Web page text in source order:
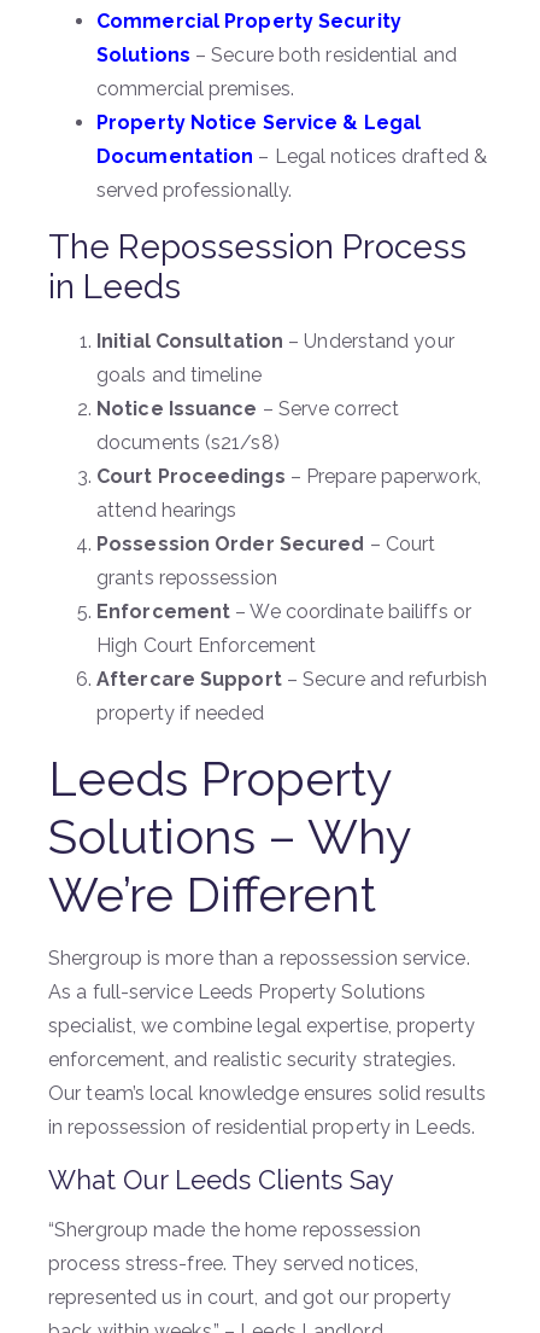
Commercial Property Security
Solutions – Secure both residential and
commercial premises.
Property Notice Service & Legal
Documentation – Legal notices drafted &
served professionally.
The Repossession Process
in Leeds
Initial Consultation – Understand your
goals and timeline
Notice Issuance – Serve correct
documents (s21/s8)
Court Proceedings – Prepare paperwork,
attend hearings
Possession Order Secured – Court
grants repossession
Enforcement – We coordinate bailiffs or
High Court Enforcement
Aftercare Support– Secure and refurbish
property if needed
Leeds Property
Solutions – Why
We’re Different
Shergroup is more than a repossession service.
As a full-service Leeds Property Solutions
specialist, we combine legal expertise, property
enforcement, and realistic security strategies.
Our team’s local knowledge ensures solid results
in repossession of residential property in Leeds.
What Our Leeds Clients Say
“Shergroup made the home repossession
process stress-free. They served notices,
represented us in court, and got our property